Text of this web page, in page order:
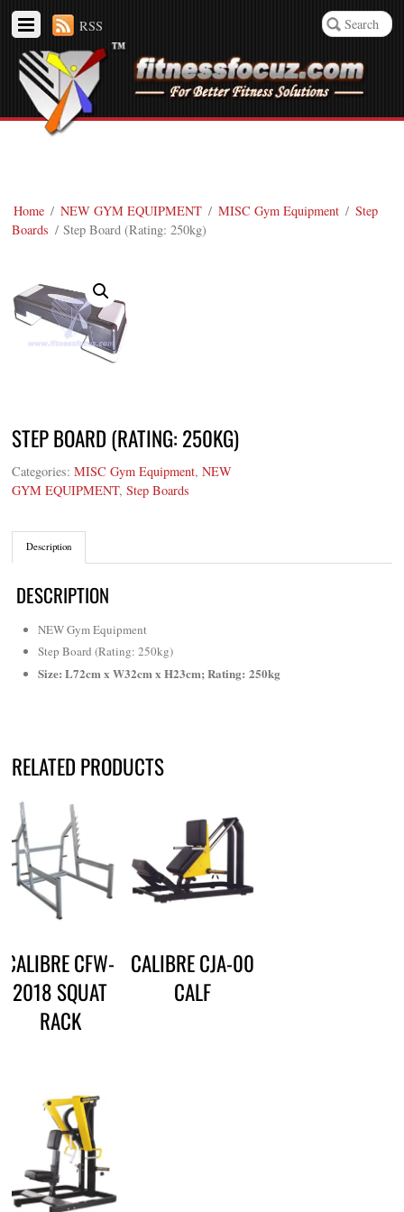
RSS
Home / NEW GYM EQUIPMENT / MISC Gym Equipment / Step
Boards / Step Board (Rating: 250kg)
STEP BOARD (RATING: 250KG)
Categories:MISC Gym Equipment,NEW
GYM EQUIPMENT,Step Boards
Description
DESCRIPTION
NEW Gym Equipment
Step Board (Rating: 250kg)
Size: L72cm x W32cm x H23cm; Rating: 250kg
RELATED PRODUCTS
CALIBRE CFW-
2018 SQUAT
RACK
CALIBRE CJA-00
CALF